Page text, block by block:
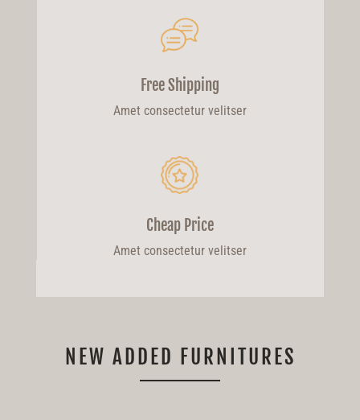
Free Shipping
Amet consectetur velitser
Cheap Price
Amet consectetur velitser
NEW ADDED FURNITURES